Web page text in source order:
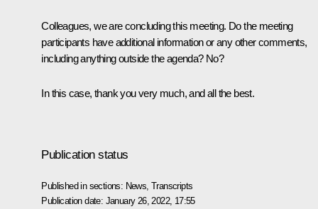
Colleagues, we are concluding this meeting. Do the meeting
participants have additional information or any other comments,
including anything outside the agenda? No?
In this case, thank you very much, and all the best.
Publication status
Published in sections: News ,Transcripts
Publication date: January 26, 2022, 17:55